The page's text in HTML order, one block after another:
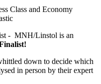
- MNH/Linstol is an
down to decide which
in person by their expert